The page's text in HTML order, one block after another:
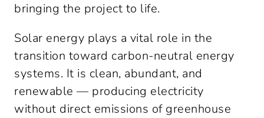
bringing the project to life.
Solar energy plays a vital role in the
transition toward carbon-neutral energy
systems. It is clean, abundant, and
renewable — producing electricity
without direct emissions of greenhouse